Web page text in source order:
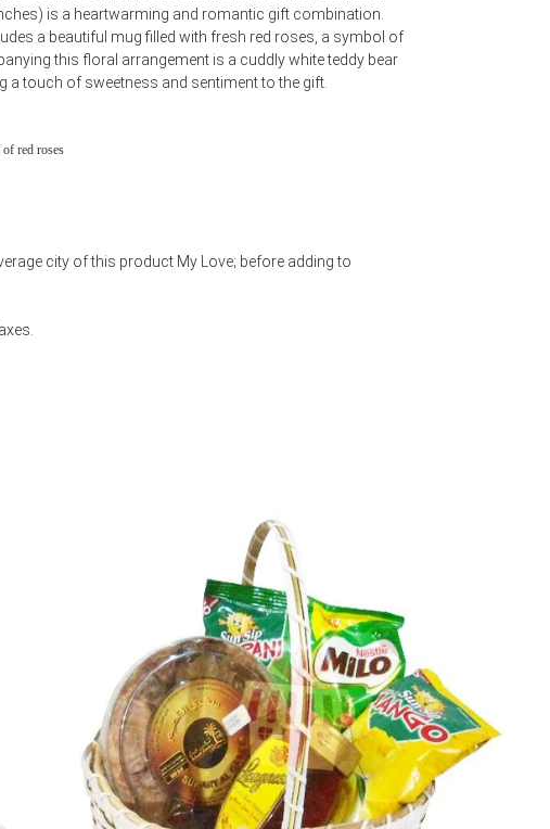
is a heartwarming and romantic gift combination.
a beautiful mug filled with fresh red roses, a symbol of
this floral arrangement is a cuddly white teddy bear
a touch of sweetness and sentiment to the gift.
red roses
city of this product My Love; before adding to